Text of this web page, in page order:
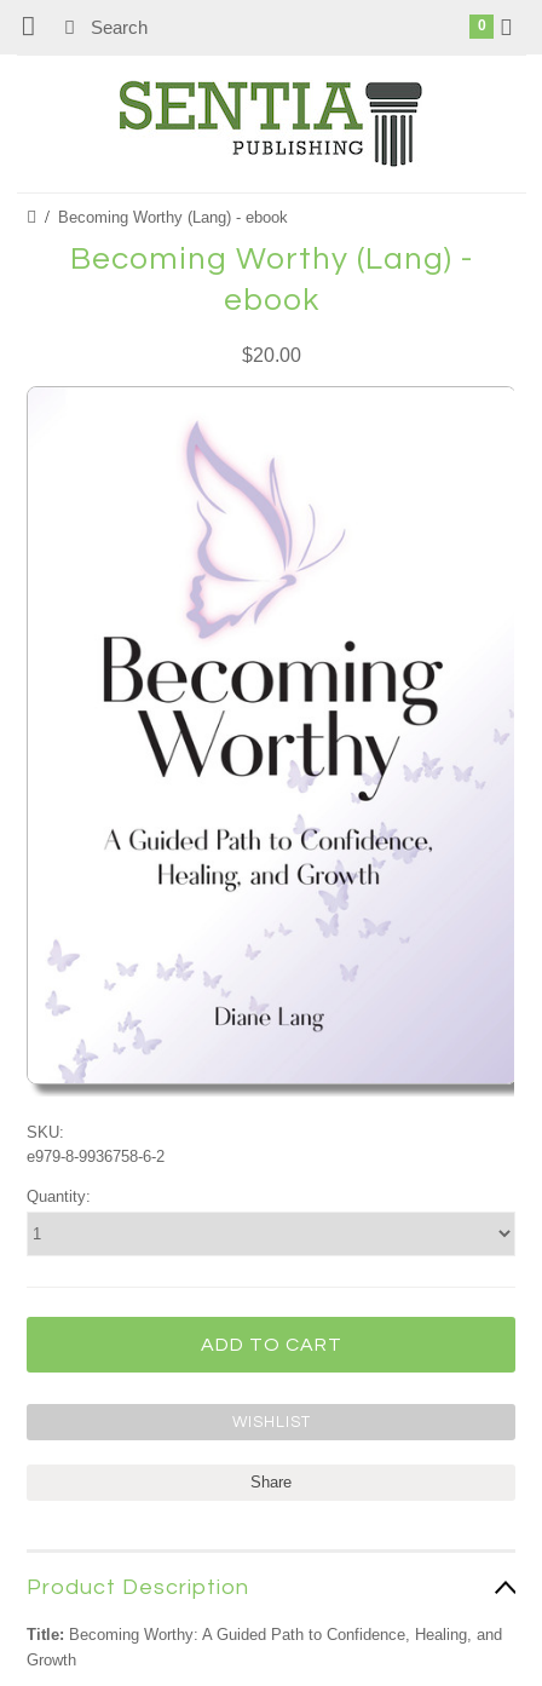
0
Becoming Worthy (Lang) - ebook
Becoming Worthy (Lang) -
ebook
$20.00
SKU:
e979-8-9936758-6-2
Quantity:
Share
Product Description
Title: Becoming Worthy: A Guided Path to Confidence, Healing, and
Growth